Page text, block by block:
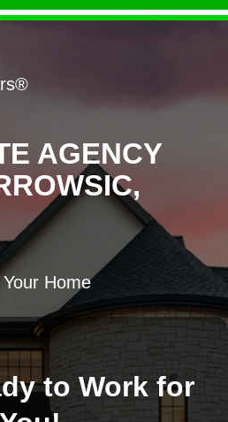
AGENCY
Home
to Work for